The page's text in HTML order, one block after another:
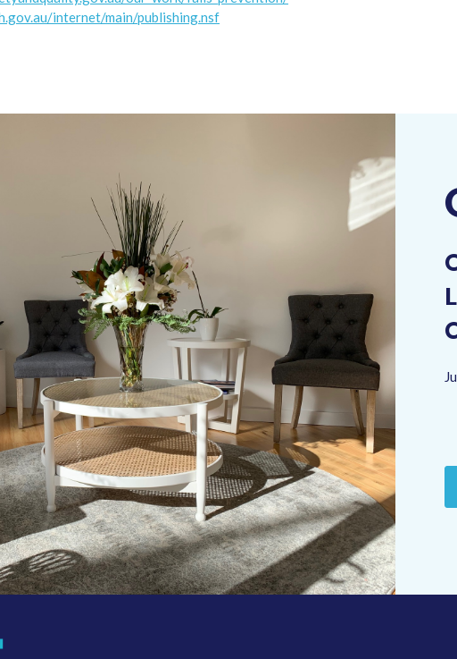
internet/main/publishing.nsf